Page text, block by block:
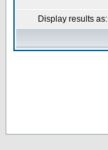
Display results as: